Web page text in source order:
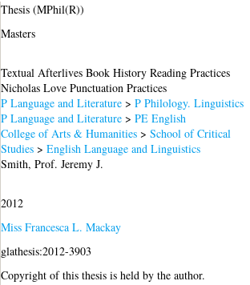
Thesis (MPhil(R))
Masters
Textual Afterlives Book History Reading Practices
Nicholas Love Punctuation Practices
P Language and Literature >P Philology. Linguistics
P Language and Literature >PE English
College of Arts & Humanities >School of Critical
Studies >English Language and Linguistics
Smith, Prof. Jeremy J.
2012
Miss Francesca L. Mackay
glathesis:2012-3903
Copyright of this thesis is held by the author.